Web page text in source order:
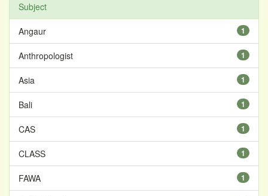
Subject
1
Angaur
1
Anthropologist
1
Asia
1
Bali
1
CAS
1
CLASS
1
FAWA